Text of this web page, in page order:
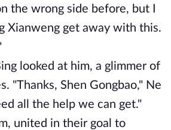
the wrong side before, but I
Xianweng get away with this.
looked at him, a glimmer of
"Thanks, Shen Gongbao," Ne
all the help we can get."
united in their goal to